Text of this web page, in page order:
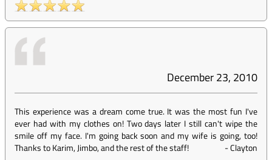
December 23, 2010
This experience was a dream come true. It was the most fun I've
ever had with my clothes on! Two days later I still can't wipe the
smile off my face. I'm going back soon and my wife is going, too!
Thanks to Karim, Jimbo, and the rest of the staff!
-Clayton